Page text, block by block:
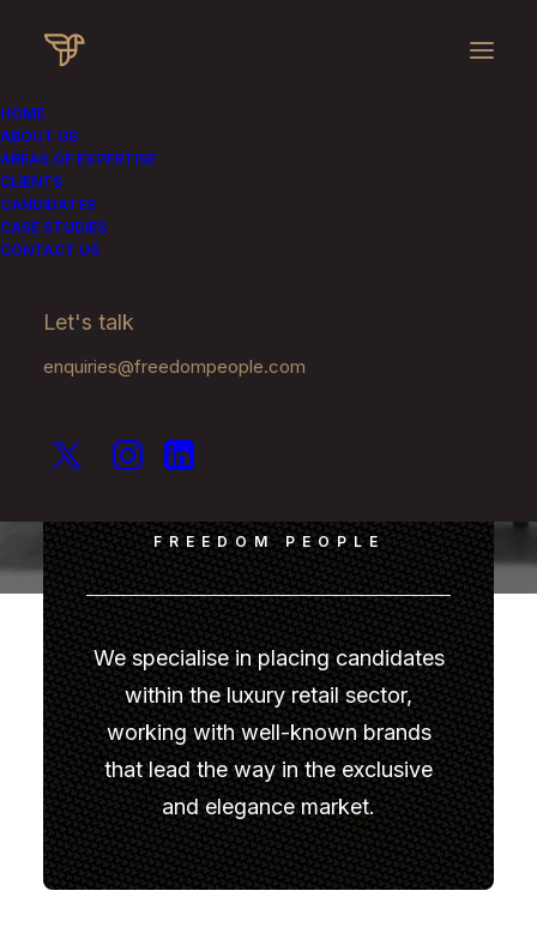
HOME
ABOUT US
AREAS OF EXPERTISE
CLIENTS
CANDIDATES
CASE STUDIES
CONTACT US
Let's talk
enquiries@freedompeople.com
Recruiting for the
Luxury Sector
FREEDOM PEOPLE
We specialise in placing candidates
within the luxury retail sector,
working with well-known brands
that lead the way in the exclusive
and elegance market.